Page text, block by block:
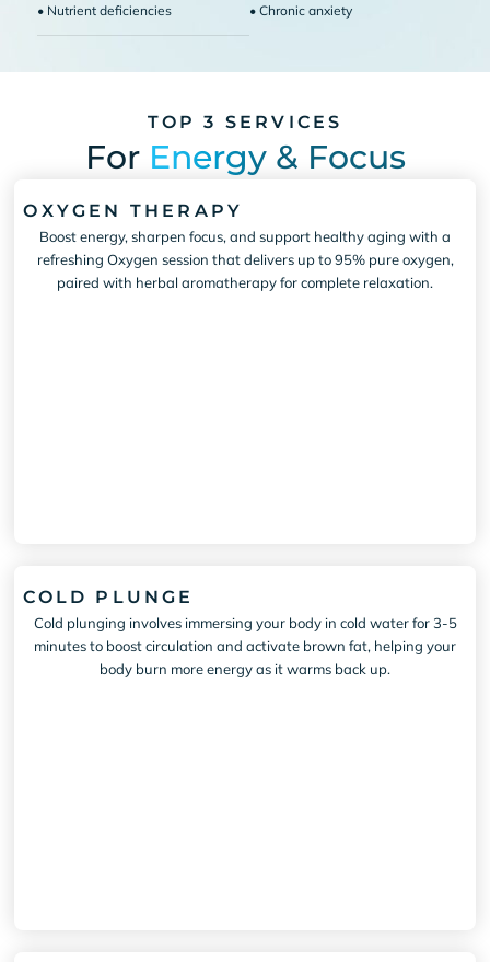
• Nutrient deficiencies • Chronic anxiety
TOP 3 SERVICES
For Energy & Focus
OXYGEN THERAPY
Boost energy, sharpen focus, and support healthy aging with a
refreshing Oxygen session that delivers up to 95% pure oxygen,
paired with herbal aromatherapy for complete relaxation.
COLD PLUNGE
Cold plunging involves immersing your body in cold water for 3-5
minutes to boost circulation and activate brown fat, helping your
body burn more energy as it warms back up.